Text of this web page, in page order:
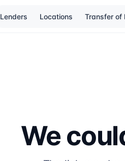
Lenders Locations Transfer of
We